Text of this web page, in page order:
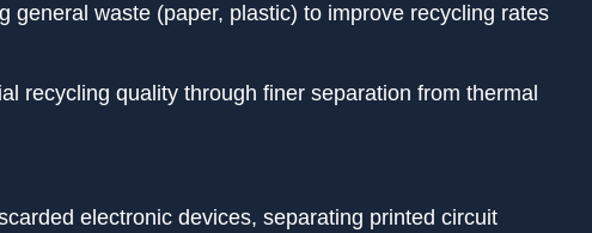
general waste (paper, plastic) to improve recycling rates
recycling quality through finer separation from thermal
electronic devices, separating printed circuit